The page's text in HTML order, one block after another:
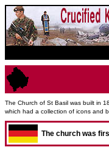
The Church of St Basil was built in
which had a collection of icons and
The church was